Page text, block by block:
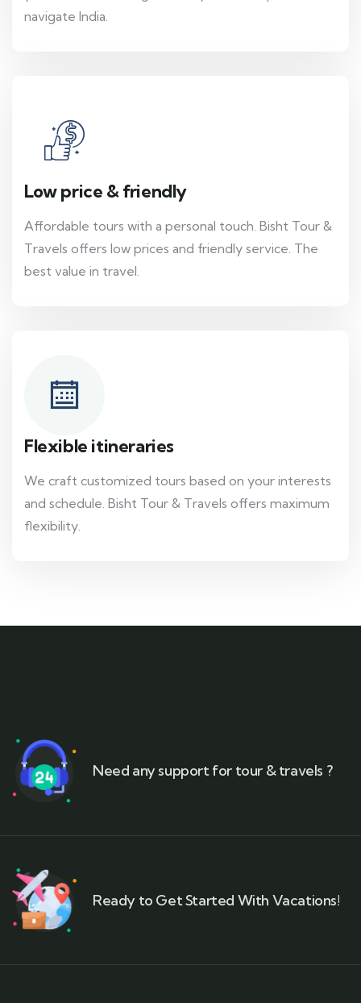
navigate India.
Low price & friendly
Affordable tours with a personal touch. Bisht Tour &
Travels offers low prices and friendly service. The
best value in travel.
Flexible itineraries
We craft customized tours based on your interests
and schedule. Bisht Tour & Travels offers maximum
flexibility.
Need any support for tour & travels ?
Ready to Get Started With Vacations!